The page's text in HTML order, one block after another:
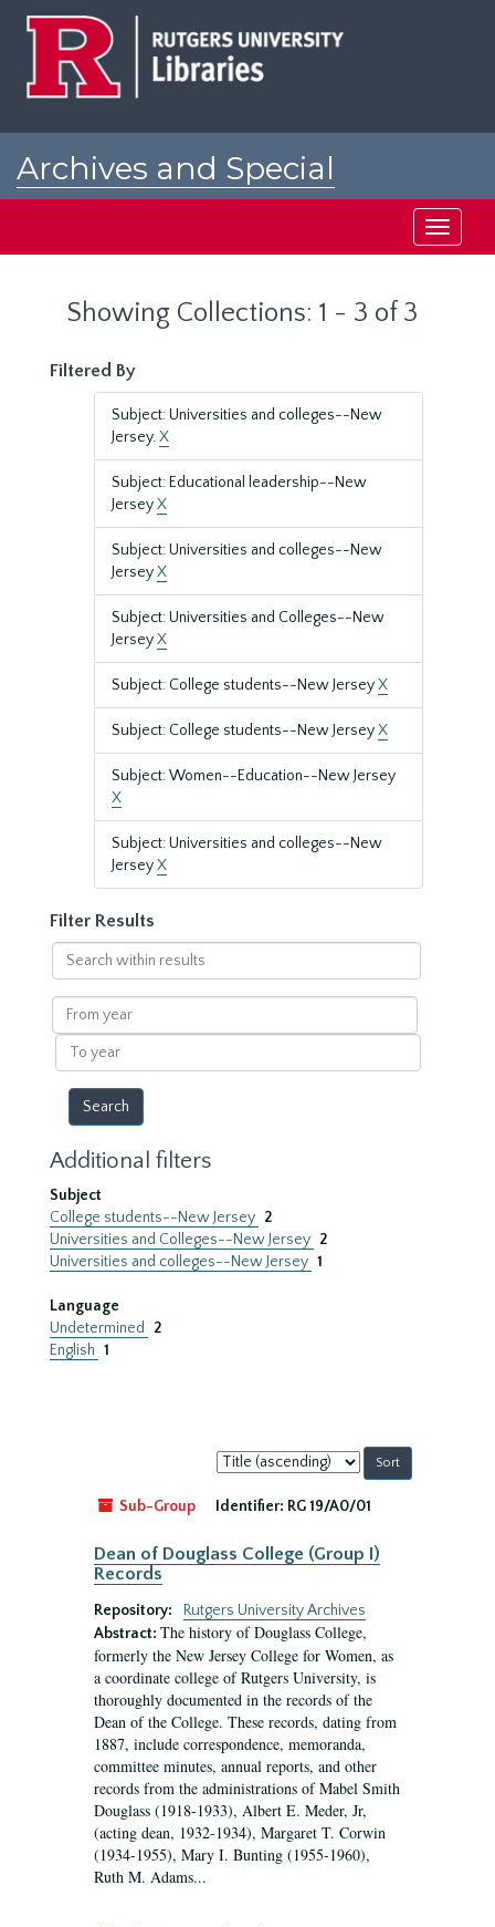
Archives and Special
Toggle
Showing Collections: 1 - 3 of 3
Filtered By
Subject: Universities and colleges--New
Jersey.X
Subject: Educational leadership--New
JerseyX
Subject: Universities and colleges--New
JerseyX
Subject: Universities and Colleges--New
JerseyX
Subject: College students--New JerseyX
Subject: College students--New JerseyX
Subject: Women--Education--New Jersey
X
Subject: Universities and colleges--New
JerseyX
Filter Results
Search
within
results
From
year
To
year
Additional filters
Subject
College students--New Jersey 2
Universities and Colleges--New Jersey 2
Universities and colleges--New Jersey 1
Language
Undetermined
2
English 1
Sort
by:
Sub-Group
Identifier: RG 19/A0/01
Dean of Douglass College (Group I)
Records
Repository:
Rutgers University Archives
Abstract: The history of Douglass College,
formerly the New Jersey College for Women, as
a coordinate college of Rutgers University, is
thoroughly documented in the records of the
Dean of the College. These records, dating from
1887, include correspondence, memoranda,
committee minutes, annual reports, and other
records from the administrations of Mabel Smith
Douglass (1918-1933), Albert E. Meder, Jr,
(acting dean, 1932-1934), Margaret T. Corwin
(1934-1955), Mary I. Bunting (1955-1960),
Ruth M. Adams...